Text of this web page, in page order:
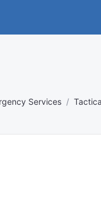
Services